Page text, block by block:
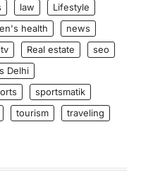
law
Lifestyle
health
news
Real estate
seo
Delhi
sportsmatik
tourism
traveling